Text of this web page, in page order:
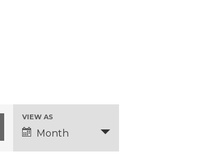
EVENT
VIEWS
NAVIGATION
VIEW AS
Month